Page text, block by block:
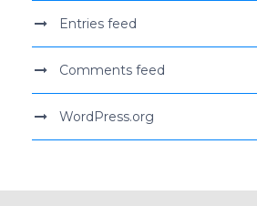
Entries feed
Comments feed
WordPress.org